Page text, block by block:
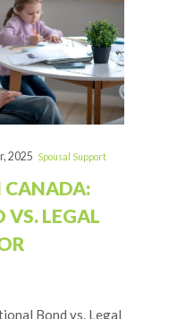
2025 Spousal Support
CANADA:
LEGAL
Bond vs. Legal